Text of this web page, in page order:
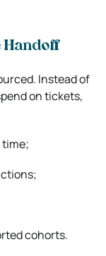
Handoff
Instead of
on tickets,
time;
cohorts.